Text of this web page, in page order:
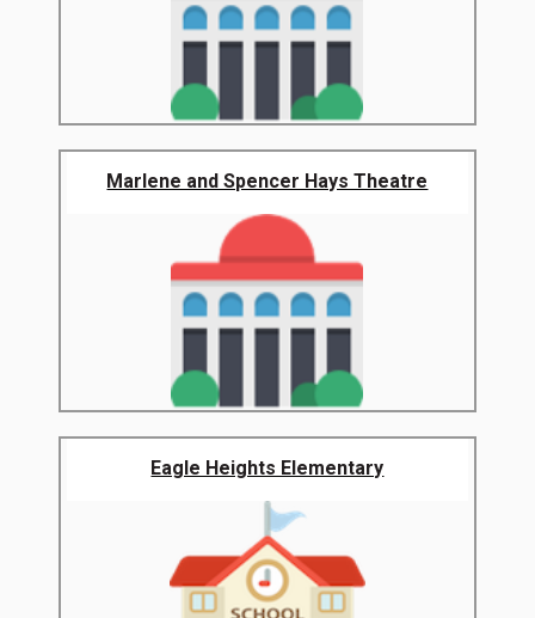
Marlene and Spencer Hays Theatre
Eagle Heights Elementary